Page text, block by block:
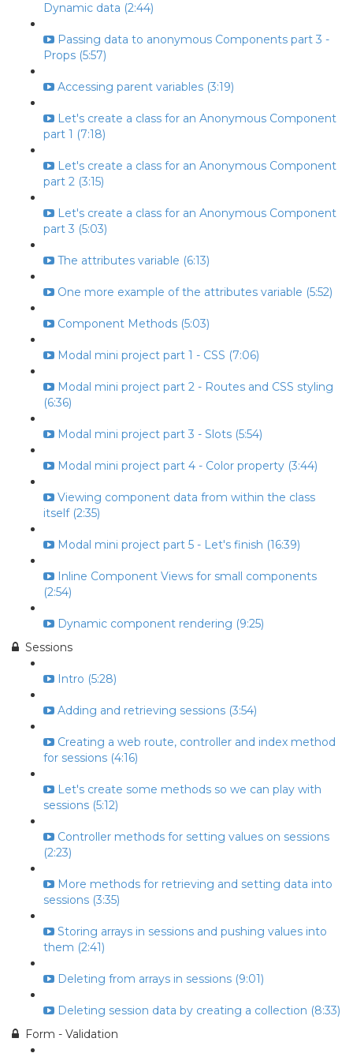
Dynamic data (2:44)
Passing data to anonymous Components part 3 -
Props (5:57)
Accessing parent variables (3:19)
Let's create a class for an Anonymous Component
part 1 (7:18)
Let's create a class for an Anonymous Component
part 2 (3:15)
Let's create a class for an Anonymous Component
part 3 (5:03)
The attributes variable (6:13)
One more example of the attributes variable (5:52)
Component Methods (5:03)
Modal mini project part 1 - CSS (7:06)
Modal mini project part 2 - Routes and CSS styling
(6:36)
Modal mini project part 3 - Slots (5:54)
Modal mini project part 4 - Color property (3:44)
Viewing component data from within the class
itself (2:35)
Modal mini project part 5 - Let's finish (16:39)
Inline Component Views for small components
(2:54)
Dynamic component rendering (9:25)
Sessions
Intro (5:28)
Adding and retrieving sessions (3:54)
Creating a web route, controller and index method
for sessions (4:16)
Let's create some methods so we can play with
sessions (5:12)
Controller methods for setting values on sessions
(2:23)
More methods for retrieving and setting data into
sessions (3:35)
Storing arrays in sessions and pushing values into
them (2:41)
Deleting from arrays in sessions (9:01)
Deleting session data by creating a collection (8:33)
Form - Validation